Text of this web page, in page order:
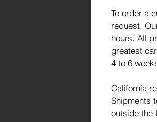
To order a
request.
hours. All
greatest
4 to 6
California
Shipments
outside the